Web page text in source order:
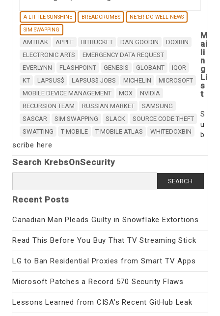
A LITTLE SUNSHINE BREADCRUMBS
NE'ER-DO-WELL NEWS
SIM SWAPPING
AMTRAK APPLE BITBUCKET DAN GOODIN
DOXBIN
ELECTRONIC ARTS
EMERGENCY DATA REQUEST
EVERLYNN
FLASHPOINT GENESIS GLOBANT
IQOR
KT
LAPSUS$ LAPSUS$ JOBS MICHELIN
MICROSOFT
MOBILE DEVICE MANAGEMENT
MOX
NVIDIA
RECURSION TEAM
RUSSIAN MARKET
SAMSUNG
SASCAR
SIM SWAPPING SLACK
SOURCE CODE THEFT
SWATTING
T-MOBILE T-MOBILE ATLAS WHITEDOXBIN
M
ai
li
n
g
Li
s
t
S
u
b
scribe here
Search KrebsOnSecurity
for:
Recent Posts
Canadian Man Pleads Guilty in Snowflake Extortions
Read This Before You Buy That TV Streaming Stick
LG to Ban Residential Proxies from Smart TV Apps
Microsoft Patches a Record 570 Security Flaws
Lessons Learned from CISA’s Recent GitHub Leak